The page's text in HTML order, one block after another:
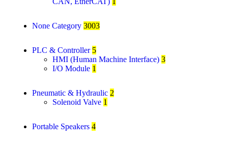
None Category 3003
PLC & Controller 5
HMI (Human Machine Interface) 3
I/O Module 1
Pneumatic & Hydraulic 2
Solenoid Valve 1
Portable Speakers 4